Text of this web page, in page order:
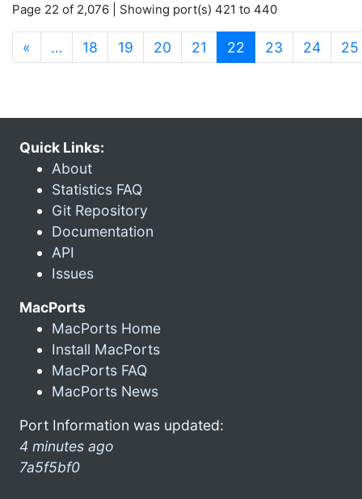
Page 22 of 2,076 | Showing port(s) 421 to 440
« … 18 19 20 21 22 (current)
23 24 25
Quick Links:
About
Statistics FAQ
Git Repository
Documentation
API
Issues
MacPorts
MacPorts Home
Install MacPorts
MacPorts FAQ
MacPorts News
Port Information was updated:
4 minutes ago
7a5f5bf0